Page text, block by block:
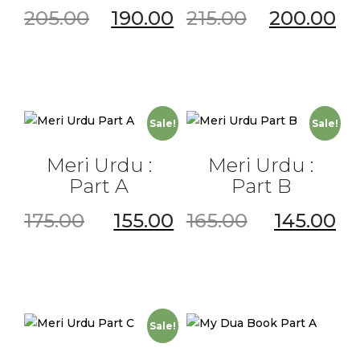
205.00 190.00 215.00 200.00
Sale!
Meri Urdu :
Part A
175.00
155.00
Sale!
Meri Urdu :
Part B
165.00
145.00
Sale!